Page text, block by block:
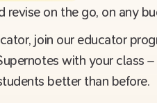
revise on the go, on any
join our educator
with your class
better than before.